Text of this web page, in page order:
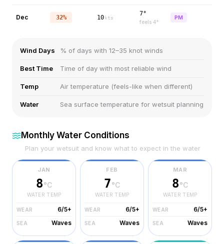
Dec 32% 10 kts
7°
feels 4°
PM
Wind Days % of days with 12–35 knot winds
Best Time Time of day with most reliable wind
Temp Air temperature (feels-like when different)
Water Sea surface temperature for wetsuit planning
Monthly Water Conditions
Plan your wetsuit and know what to expect in the water
JAN
8°C
WATER TEMP
WEAR 6/5+
SEA Waves
FEB
7°C
WATER TEMP
WEAR 6/5+
SEA Waves
MAR
8°C
WATER TEMP
WEAR 6/5+
SEA Waves